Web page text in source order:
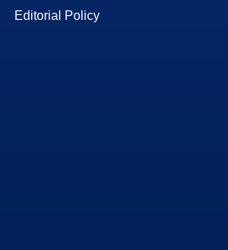
Editorial Policy